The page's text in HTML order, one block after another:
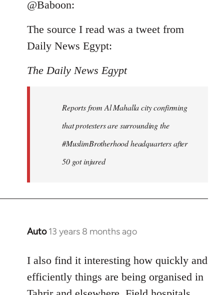
to
by
libcom.org
@Baboon:
The source I read was a tweet from
Daily News Egypt:
The Daily News Egypt
Reports from Al Mahalla city confirming
that protesters are surrounding the
#MuslimBrotherhood headquarters after
50 got injured
Auto 13 years 8 months ago
In
to
Welcome
I also find it interesting how quickly and
efficiently things are being organised in